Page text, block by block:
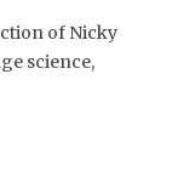
of Nicky
science,